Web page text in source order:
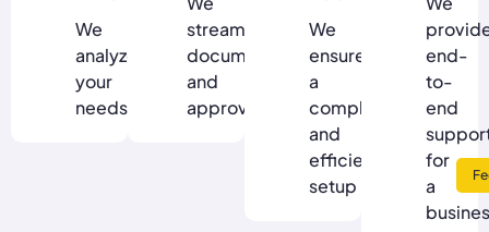
We
analyze
your
needs
streamline
documentation
and
approvals
We
ensure
a
compliant
and
efficient
setup
end-
to-
end
for
a